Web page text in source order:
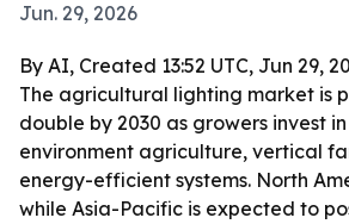
Jun. 29, 2026
By AI, Created 13:52 UTC, Jun 29,
The agricultural lighting market is
double by 2030 as growers invest
environment agriculture, vertical
energy-efficient systems. North
while Asia-Pacific is expected to